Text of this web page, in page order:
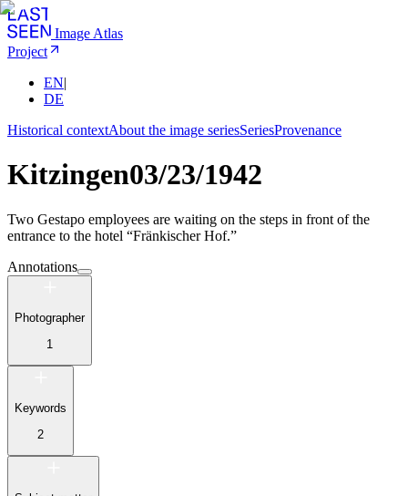
Image Atlas
Project
EN|
DE
Historical contextAbout the image seriesSeriesProvenance
Kitzingen03/23/1942
Two Gestapo employees are waiting on the steps in front of the
entrance to the hotel “Fränkischer Hof.”
Annotations
Photographer
1
Keywords
2